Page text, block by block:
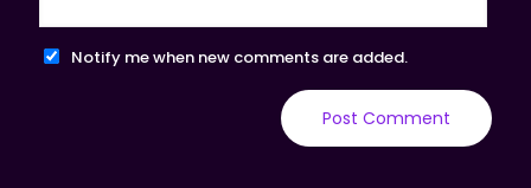
Notify me when new comments are added.